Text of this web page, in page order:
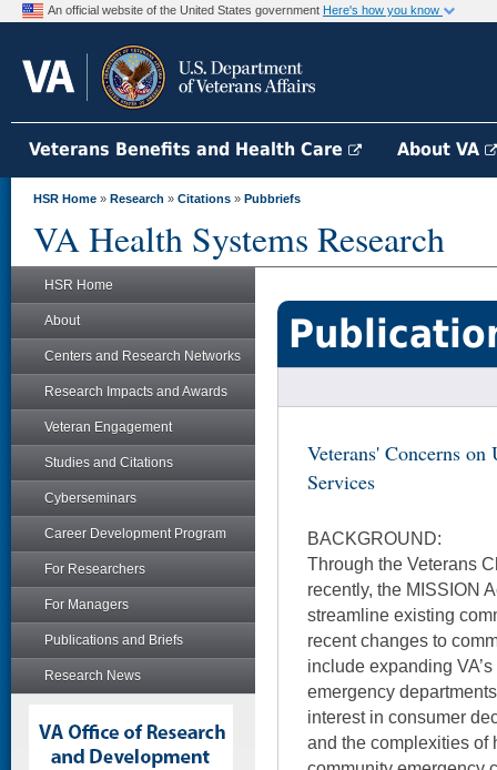
An official website of the United States government Here's how you know
Veterans Benefits and Health Care About VA
HSR Home » Research » Citations » Pubbriefs
VA Health Systems Research
HSR Home
About
Centers and Research Networks
Research Impacts and Awards
Veteran Engagement
Studies and Citations
Cyberseminars
Career Development Program
For Researchers
For Managers
Publications and Briefs
Research News
Veterans' Concerns
Services
BACKGROUND:
Through the Veterans
recently, the MISSION
streamline existing
recent changes to
include expanding
emergency
interest in consumer
and the complexities of